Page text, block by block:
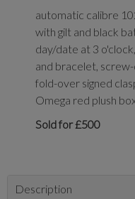
automatic calibre
with gilt and black
day/date at 3
and bracelet,
fold-over signed
Omega red plush
Sold for £500
Description